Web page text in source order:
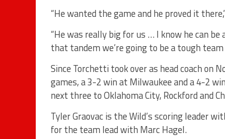
“He wanted the game and he proved it
“He was really big for us … I know he can
that tandem we’re going to be a tough team
Since Torchetti took over as head coach on
games, a 3-2 win at Milwaukee and a 4-2
next three to Oklahoma City, Rockford and
Tyler Graovac is the Wild’s scoring leader
for the team lead with Marc Hagel.